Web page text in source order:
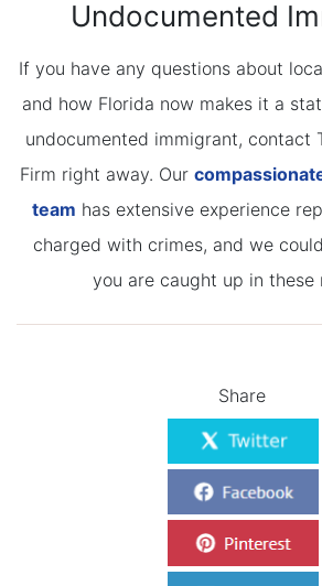
Undocumented
If you have any questions about
and how Florida now makes it a
undocumented immigrant, contact
Firm right away. Our
team has extensive experience
charged with crimes, and we
you are caught up in these
Share